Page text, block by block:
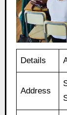
Details
Address